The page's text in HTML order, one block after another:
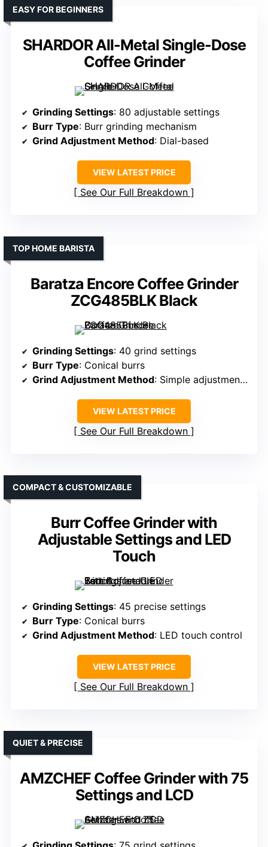
SHARDOR All-Metal Single-Dose
Coffee Grinder
EASY FOR BEGINNERS
Grinding Settings: 80 adjustable settings
Burr Type: Burr grinding mechanism
Grind Adjustment Method: Dial-based
VIEW LATEST PRICE
See Our Full Breakdown
Baratza Encore Coffee Grinder
ZCG485BLK Black
TOP HOME BARISTA
Grinding Settings: 40 grind settings
Burr Type: Conical burrs
Grind Adjustment Method: Simple adjustment via twist
VIEW LATEST PRICE
See Our Full Breakdown
Burr Coffee Grinder with
Adjustable Settings and LED
Touch
COMPACT & CUSTOMIZABLE
Grinding Settings: 45 precise settings
Burr Type: Conical burrs
Grind Adjustment Method: LED touch control
VIEW LATEST PRICE
See Our Full Breakdown
AMZCHEF Coffee Grinder with 75
Settings and LCD
QUIET & PRECISE